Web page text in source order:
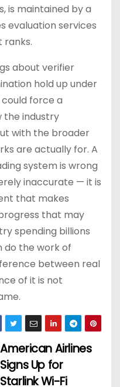
is maintained by a
evaluation services
ranks.
about verifier
hold up under
force a
the industry
with the broader
are actually for. A
system is wrong
inaccurate — it is
that makes
that may
spending billions
do the work of
between real
of it is not
American Airlines
Signs Up for
Starlink Wi-Fi